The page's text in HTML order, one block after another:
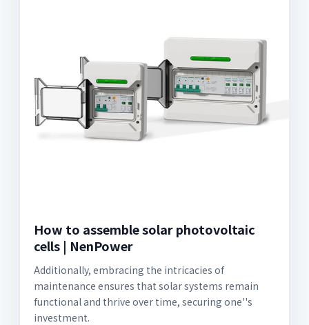
How to assemble solar photovoltaic
cells | NenPower
Additionally, embracing the intricacies of
maintenance ensures that solar systems remain
functional and thrive over time, securing one''s
investment.